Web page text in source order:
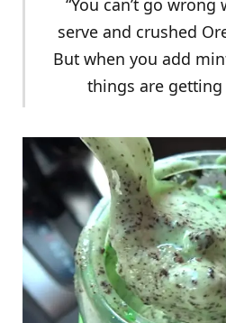
serve and crushed
But when you add
things are getting